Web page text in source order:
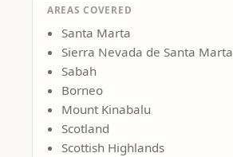
AREAS COVERED
Santa Marta
Sierra Nevada de Santa Marta
Sabah
Borneo
Mount Kinabalu
Scotland
Scottish Highlands